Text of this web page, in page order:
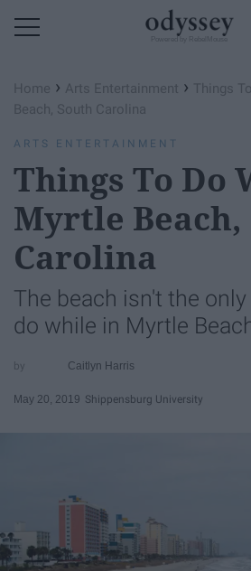
Home › Arts Entertainment › Things
Beach, South Carolina
ARTS ENTERTAINMENT
Things To Do
Myrtle Beach,
Carolina
The beach isn't the
do while in Myrtle
Caitlyn Harris
May 20, 2019 Shippensburg University